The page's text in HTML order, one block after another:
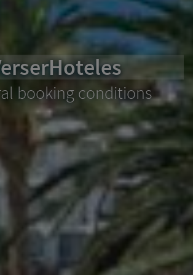
booking conditions